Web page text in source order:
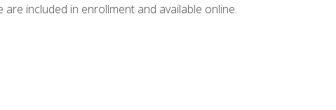
included in enrollment and available online.